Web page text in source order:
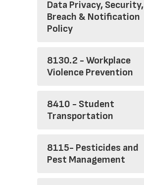
Data Privacy, Security,
Breach & Notification
Policy
8130.2 - Workplace
Violence Prevention
8410 - Student
Transportation
8115- Pesticides and
Pest Management